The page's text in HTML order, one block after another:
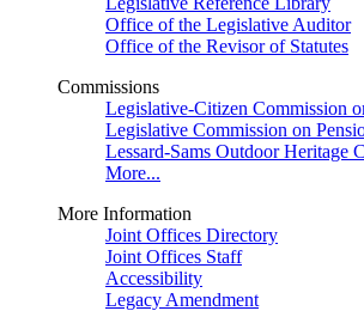
Office of the Legislative Auditor
Office of the Revisor of Statutes
Commissions
Legislative-Citizen Commission
Legislative Commission on
Lessard-Sams Outdoor Heritage
More...
More Information
Joint Offices Directory
Joint Offices Staff
Accessibility
Legacy Amendment